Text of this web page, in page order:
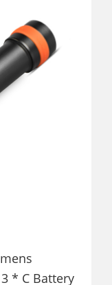
* C Battery